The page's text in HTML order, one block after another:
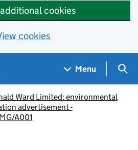
cookies
cookies
Menu
Ward Limited: environmental
advertisement -
A001